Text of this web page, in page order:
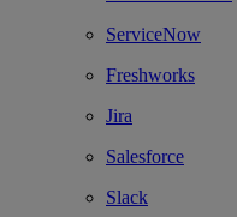
ServiceNow
Freshworks
Jira
Salesforce
Slack